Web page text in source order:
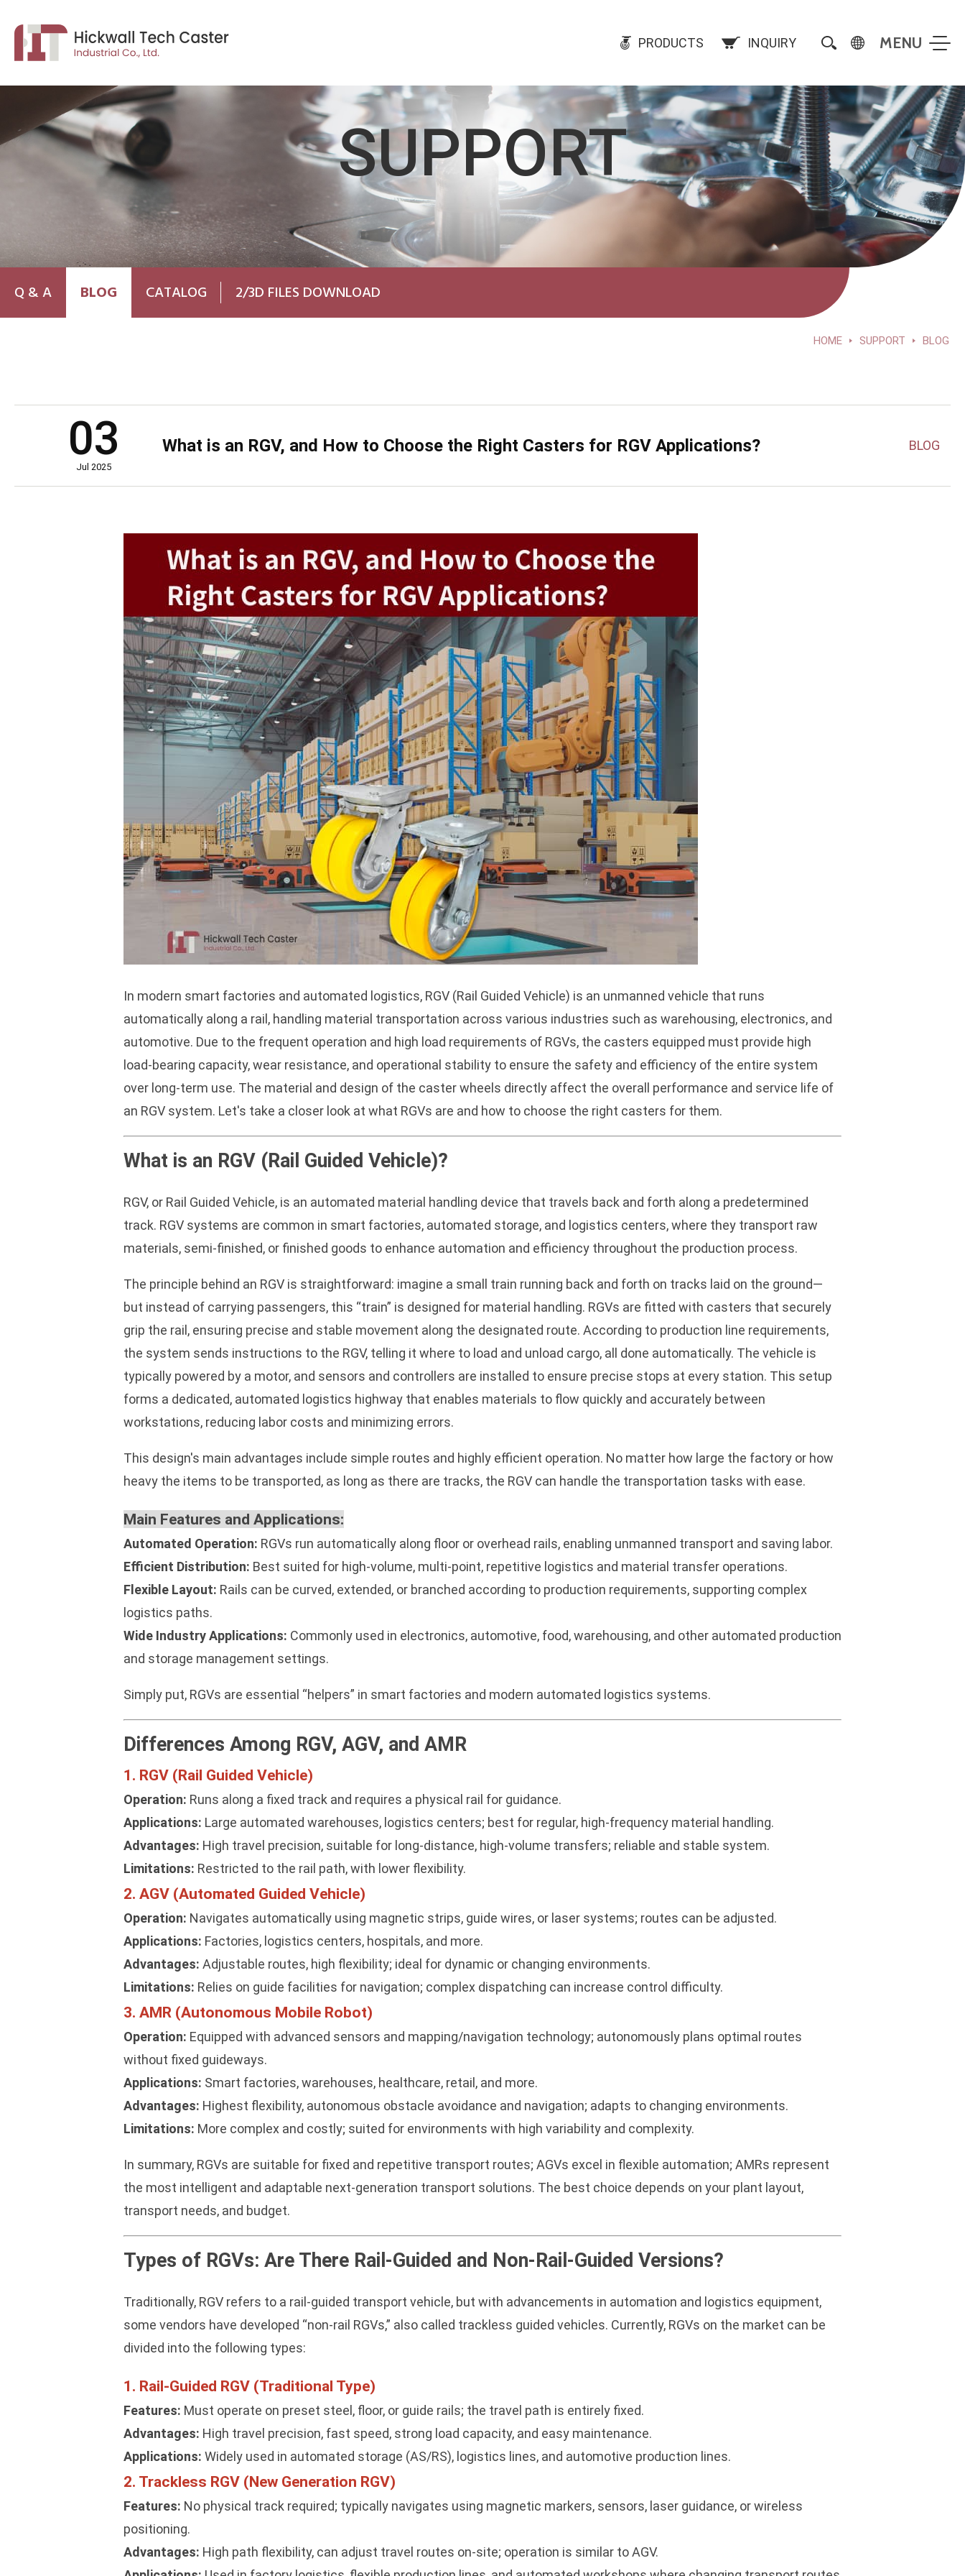
PRODUCTS INQUIRY
SUPPORT
Q & A BLOG CATALOG 2/3D FILES DOWNLOAD
HOME SUPPORT BLOG
03
Jul 2025
What is an RGV, and How to Choose the Right Casters for RGV Applications? BLOG
In modern smart factories and automated logistics, RGV (Rail Guided Vehicle) is an unmanned vehicle that runs
automatically along a rail, handling material transportation across various industries such as warehousing, electronics, and
automotive. Due to the frequent operation and high load requirements of RGVs, the casters equipped must provide high
load-bearing capacity, wear resistance, and operational stability to ensure the safety and efficiency of the entire system
over long-term use. The material and design of the caster wheels directly affect the overall performance and service life of
an RGV system. Let's take a closer look at what RGVs are and how to choose the right casters for them.
What is an RGV (Rail Guided Vehicle)?
RGV, or Rail Guided Vehicle, is an automated material handling device that travels back and forth along a predetermined
track. RGV systems are common in smart factories, automated storage, and logistics centers, where they transport raw
materials, semi-finished, or finished goods to enhance automation and efficiency throughout the production process.
The principle behind an RGV is straightforward: imagine a small train running back and forth on tracks laid on the ground—
but instead of carrying passengers, this “train” is designed for material handling. RGVs are fitted with casters that securely
grip the rail, ensuring precise and stable movement along the designated route. According to production line requirements,
the system sends instructions to the RGV, telling it where to load and unload cargo, all done automatically. The vehicle is
typically powered by a motor, and sensors and controllers are installed to ensure precise stops at every station. This setup
forms a dedicated, automated logistics highway that enables materials to flow quickly and accurately between
workstations, reducing labor costs and minimizing errors.
This design's main advantages include simple routes and highly efficient operation. No matter how large the factory or how
heavy the items to be transported, as long as there are tracks, the RGV can handle the transportation tasks with ease.
Main Features and Applications:
Automated Operation: RGVs run automatically along floor or overhead rails, enabling unmanned transport and saving labor.
Efficient Distribution: Best suited for high-volume, multi-point, repetitive logistics and material transfer operations.
Flexible Layout: Rails can be curved, extended, or branched according to production requirements, supporting complex
logistics paths.
Wide Industry Applications: Commonly used in electronics, automotive, food, warehousing, and other automated production
and storage management settings.
Simply put, RGVs are essential “helpers” in smart factories and modern automated logistics systems.
Differences Among RGV, AGV, and AMR
1. RGV (Rail Guided Vehicle)
Operation: Runs along a fixed track and requires a physical rail for guidance.
Applications: Large automated warehouses, logistics centers; best for regular, high-frequency material handling.
Advantages: High travel precision, suitable for long-distance, high-volume transfers; reliable and stable system.
Limitations: Restricted to the rail path, with lower flexibility.
2. AGV (Automated Guided Vehicle)
Operation: Navigates automatically using magnetic strips, guide wires, or laser systems; routes can be adjusted.
Applications: Factories, logistics centers, hospitals, and more.
Advantages: Adjustable routes, high flexibility; ideal for dynamic or changing environments.
Limitations: Relies on guide facilities for navigation; complex dispatching can increase control difficulty.
3. AMR (Autonomous Mobile Robot)
Operation: Equipped with advanced sensors and mapping/navigation technology; autonomously plans optimal routes
without fixed guideways.
Applications: Smart factories, warehouses, healthcare, retail, and more.
Advantages: Highest flexibility, autonomous obstacle avoidance and navigation; adapts to changing environments.
Limitations: More complex and costly; suited for environments with high variability and complexity.
In summary, RGVs are suitable for fixed and repetitive transport routes; AGVs excel in flexible automation; AMRs represent
the most intelligent and adaptable next-generation transport solutions. The best choice depends on your plant layout,
transport needs, and budget.
Types of RGVs: Are There Rail-Guided and Non-Rail-Guided Versions?
Traditionally, RGV refers to a rail-guided transport vehicle, but with advancements in automation and logistics equipment,
some vendors have developed “non-rail RGVs,” also called trackless guided vehicles. Currently, RGVs on the market can be
divided into the following types:
1. Rail-Guided RGV (Traditional Type)
Features: Must operate on preset steel, floor, or guide rails; the travel path is entirely fixed.
Advantages: High travel precision, fast speed, strong load capacity, and easy maintenance.
Applications: Widely used in automated storage (AS/RS), logistics lines, and automotive production lines.
2. Trackless RGV (New Generation RGV)
Features: No physical track required; typically navigates using magnetic markers, sensors, laser guidance, or wireless
positioning.
Advantages: High path flexibility, can adjust travel routes on-site; operation is similar to AGV.